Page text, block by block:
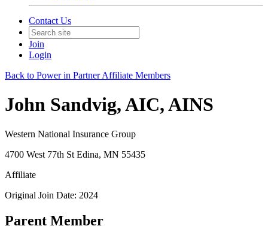
Contact Us
Join
Login
Back to Power in Partner Affiliate Members
John Sandvig, AIC, AINS
Western National Insurance Group
4700 West 77th St Edina, MN 55435
Affiliate
Original Join Date: 2024
Parent Member